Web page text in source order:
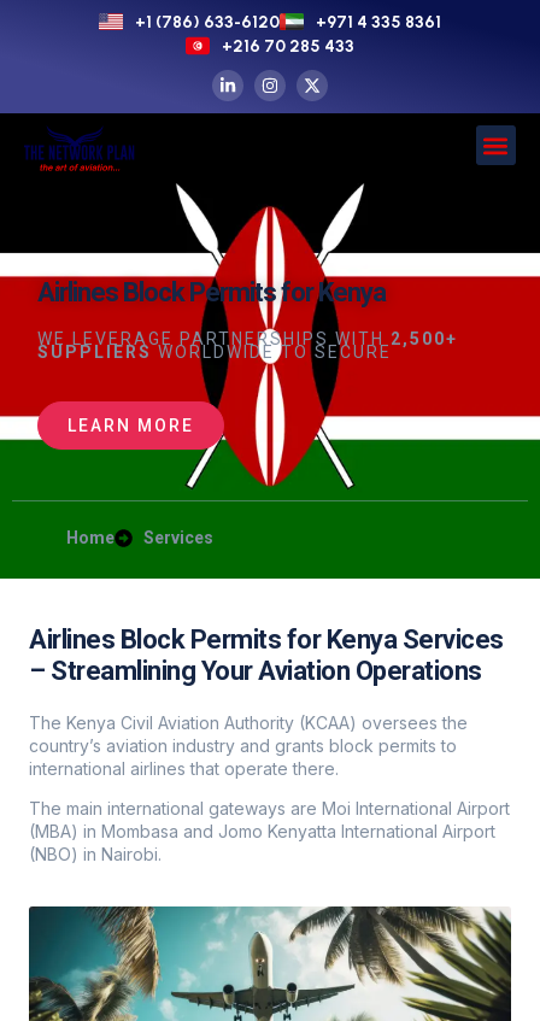
+1 (786) 633-6120
+971 4 335 8361
+216 70 285 433
Airlines Block Permits for Kenya
WE LEVERAGE PARTNERSHIPS WITH 2,500+
SUPPLIERS WORLDWIDE TO SECURE
LEARN MORE
Home Services
Airlines Block Permits for Kenya Services
– Streamlining Your Aviation Operations
The Kenya Civil Aviation Authority (KCAA) oversees the
country’s aviation industry and grants block permits to
international airlines that operate there.
The main international gateways are Moi International Airport
(MBA) in Mombasa and Jomo Kenyatta International Airport
(NBO) in Nairobi.